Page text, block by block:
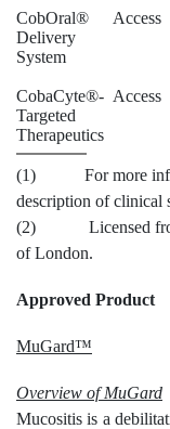
CobOral®
Delivery
System
Access
CobaCyte®-
Targeted
Therapeutics
Access
(1) For more
description of clinical
(2) Licensed from
of London.
Approved Product
MuGard™
Overview of MuGard
Mucositis is a